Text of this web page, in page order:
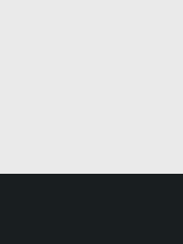
for translations